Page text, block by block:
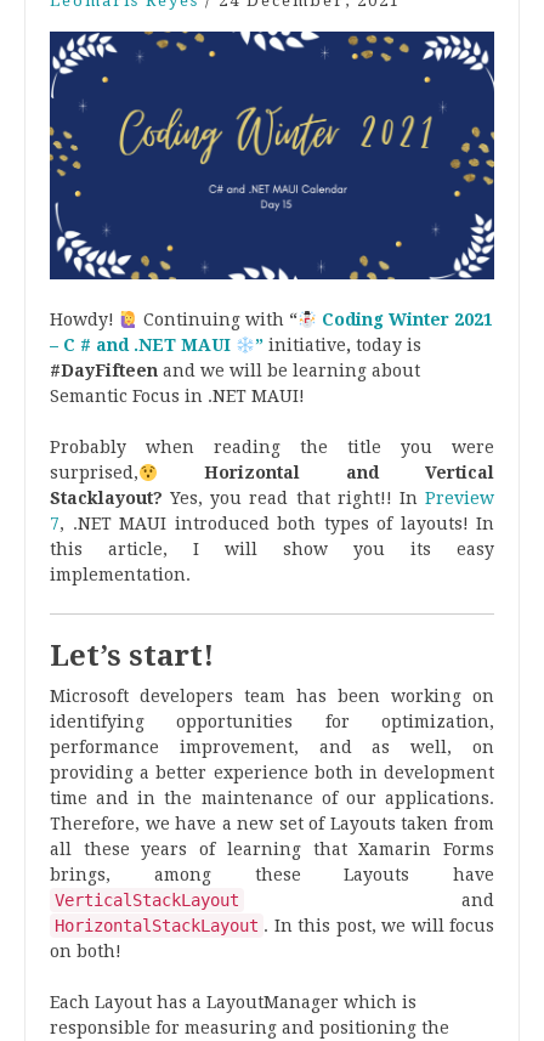
Howdy! Continuing with “
Coding Winter 2021
– C # and .NET MAUI
” initiative, today is
#DayFifteen and we will be learning about
Semantic Focus in .NET MAUI!
Probably when reading the title you were
surprised,
Horizontal and Vertical
Stacklayout?Yes, you read that right!! InPreview
7, .NET MAUI introduced both types of layouts! In
this article, I will show you its easy
implementation.
Let’s start!
Microsoft developers team has been working on
identifying opportunities for optimization,
performance improvement, and as well, on
providing a better experience both in development
time and in the maintenance of our applications.
Therefore, we have a new set of Layouts taken from
all these years of learning that Xamarin Forms
brings, among these Layouts have
VerticalStackLayout
and
HorizontalStackLayout . In this post, we will focus
on both!
Each Layout has a LayoutManager which is
responsible for measuring and positioning the